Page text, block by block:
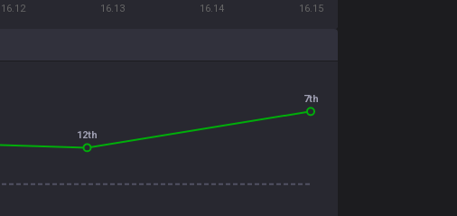
16.12 16.13 16.14 16.15
12th
7th